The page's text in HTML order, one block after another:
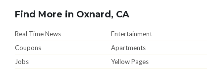
Find More in Oxnard, CA
Real Time News
Entertainment
Coupons
Apartments
Jobs
Yellow Pages